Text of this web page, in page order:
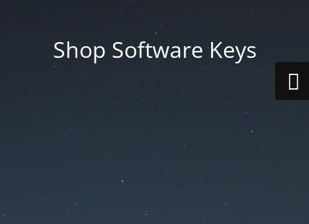
Shop Software Keys